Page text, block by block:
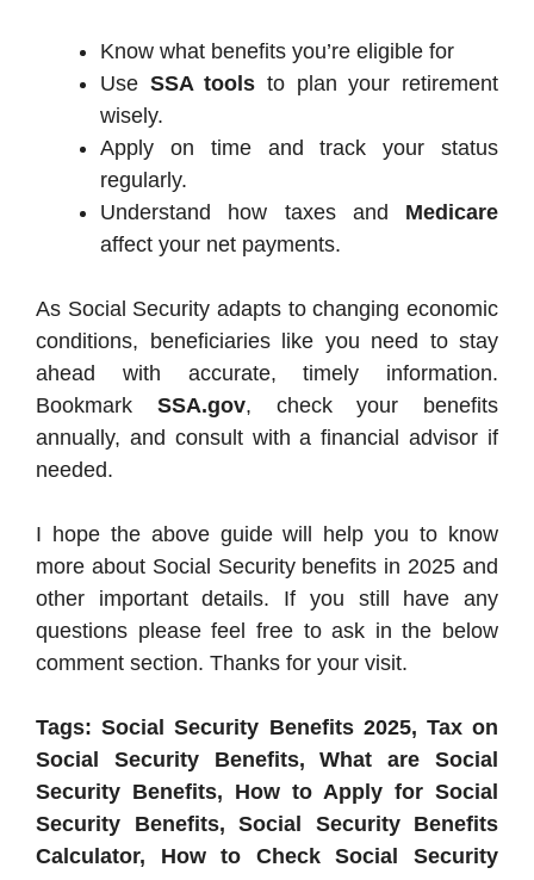
Know what benefits you’re eligible for
Use SSA tools to plan your retirement
wisely.
Apply on time and track your status
regularly.
Understand how taxes and Medicare
affect your net payments.
As Social Security adapts to changing economic
conditions, beneficiaries like you need to stay
ahead with accurate, timely information.
Bookmark SSA.gov, check your benefits
annually, and consult with a financial advisor if
needed.
I hope the above guide will help you to know
more about Social Security benefits in 2025 and
other important details. If you still have any
questions please feel free to ask in the below
comment section. Thanks for your visit.
Tags: Social Security Benefits 2025, Tax on
Social Security Benefits, What are Social
Security Benefits, How to Apply for Social
Security Benefits, Social Security Benefits
Calculator, How to Check Social Security